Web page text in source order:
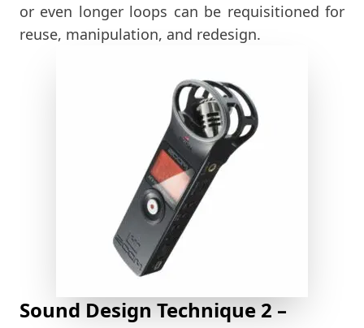
or even longer loops can be requisitioned for
reuse, manipulation, and redesign.
Sound Design Technique 2 –